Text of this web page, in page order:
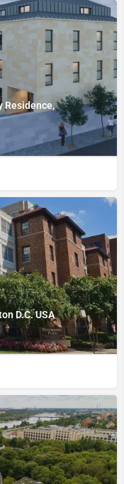
Residence,
D.C. USA